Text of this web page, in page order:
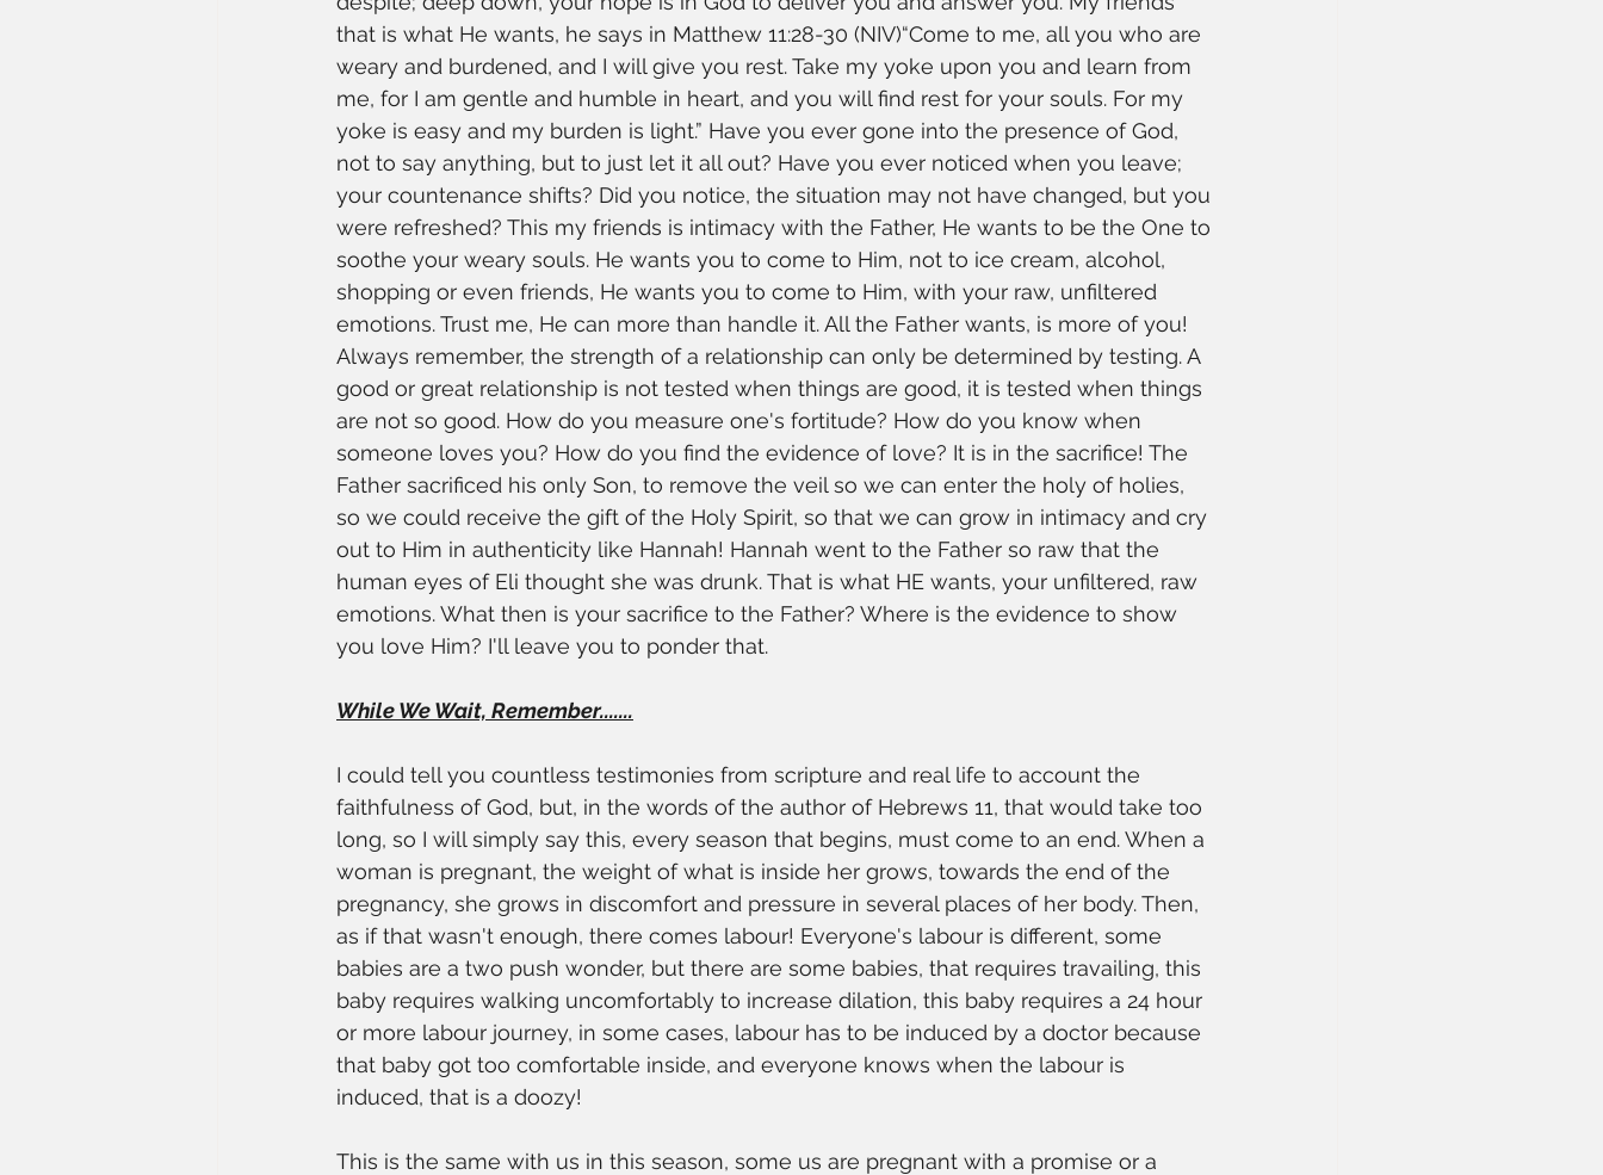
that is what He wants, he says in Matthew 11:28-30 (NIV)“Come to me, all you who are
weary and burdened, and I will give you rest. Take my yoke upon you and learn from
me, for I am gentle and humble in heart, and you will find rest for your souls. For my
yoke is easy and my burden is light.” Have you ever gone into the presence of God,
not to say anything, but to just let it all out? Have you ever noticed when you leave;
your countenance shifts? Did you notice, the situation may not have changed, but you
were refreshed? This my friends is intimacy with the Father, He wants to be the One to
soothe your weary souls. He wants you to come to Him, not to ice cream, alcohol,
shopping or even friends, He wants you to come to Him, with your raw, unfiltered
emotions. Trust me, He can more than handle it. All the Father wants, is more of you!
Always remember, the strength of a relationship can only be determined by testing. A
good or great relationship is not tested when things are good, it is tested when things
are not so good. How do you measure one's fortitude? How do you know when
someone loves you? How do you find the evidence of love? It is in the sacrifice! The
Father sacrificed his only Son, to remove the veil so we can enter the holy of holies,
so we could receive the gift of the Holy Spirit, so that we can grow in intimacy and cry
out to Him in authenticity like Hannah! Hannah went to the Father so raw that the
human eyes of Eli thought she was drunk. That is what HE wants, your unfiltered, raw
emotions. What then is your sacrifice to the Father? Where is the evidence to show
you love Him? I'll leave you to ponder that.
While We Wait, Remember.......
I could tell you countless testimonies from scripture and real life to account the
faithfulness of God, but, in the words of the author of Hebrews 11, that would take too
long, so I will simply say this, every season that begins, must come to an end. When a
woman is pregnant, the weight of what is inside her grows, towards the end of the
pregnancy, she grows in discomfort and pressure in several places of her body. Then,
as if that wasn't enough, there comes labour! Everyone's labour is different, some
babies are a two push wonder, but there are some babies, that requires travailing, this
baby requires walking uncomfortably to increase dilation, this baby requires a 24 hour
or more labour journey, in some cases, labour has to be induced by a doctor because
that baby got too comfortable inside, and everyone knows when the labour is
induced, that is a doozy!
This is the same with us in this season, some us are pregnant with a promise or a